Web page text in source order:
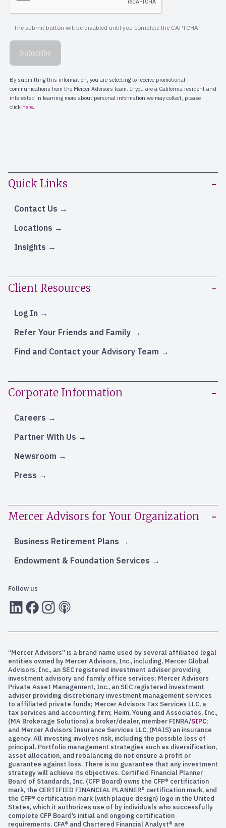
Quick Links
Contact Us
Locations
Insights
Client Resources
Log In
Refer Your Friends and Family
Find and Contact your Advisory Team
Corporate Information
Careers
Partner With Us
Newsroom
Press
Mercer Advisors for Your Organization
Business Retirement Plans
Endowment & Foundation Services
Follow us
LInkedInFacebook
Instagram
RSS
“Mercer Advisors” is a brand name used by several affiliated legal
entities owned by Mercer Advisors, Inc., including, Mercer Global
Advisors, Inc., an SEC registered investment adviser providing
investment advisory and family office services; Mercer Advisors
Private Asset Management, Inc., an SEC registered investment
adviser providing discretionary investment management services
to affiliated private funds; Mercer Advisors Tax Services LLC, a
tax services and accounting firm; Heim, Young and Associates, Inc.,
(MA Brokerage Solutions) a broker/dealer, member FINRA/SIPC;
and Mercer Advisors Insurance Services LLC, (MAIS) an insurance
agency. All investing involves risk, including the possible loss of
principal. Portfolio management strategies such as diversification,
asset allocation, and rebalancing do not ensure a profit or
guarantee against loss. There is no guarantee that any investment
strategy will achieve its objectives. Certified Financial Planner
Board of Standards, Inc. (CFP Board) owns the CFP® certification
mark, the CERTIFIED FINANCIAL PLANNER® certification mark, and
the CFP® certification mark (with plaque design) logo in the United
States, which it authorizes use of by individuals who successfully
complete CFP Board’s initial and ongoing certification
requirements. CFA® and Chartered Financial Analyst® are